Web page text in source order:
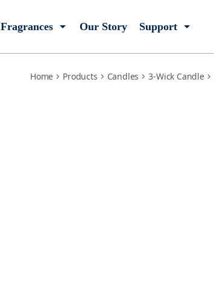
Fragrances Our Story Support
Home Products Candles 3-Wick Candle